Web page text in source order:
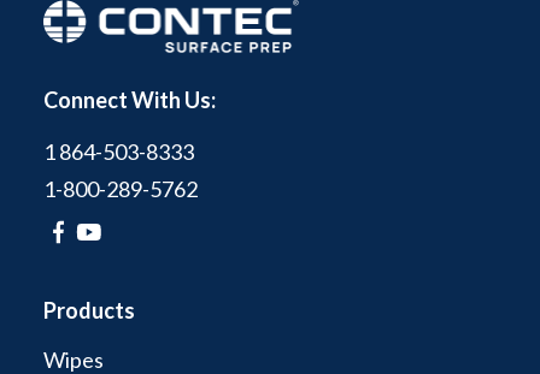
Connect With Us:
1 864-503-8333
1-800-289-5762
Products
Wipes